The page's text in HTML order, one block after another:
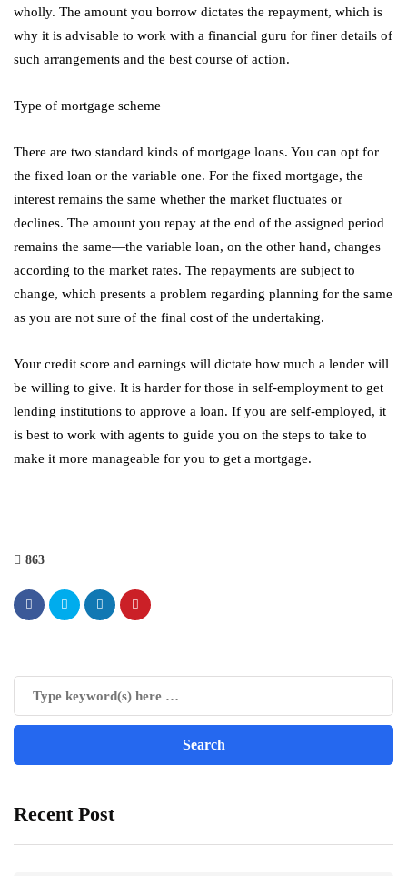
wholly. The amount you borrow dictates the repayment, which is
why it is advisable to work with a financial guru for finer details of
such arrangements and the best course of action.
Type of mortgage scheme
There are two standard kinds of mortgage loans. You can opt for
the fixed loan or the variable one. For the fixed mortgage, the
interest remains the same whether the market fluctuates or
declines. The amount you repay at the end of the assigned period
remains the same—the variable loan, on the other hand, changes
according to the market rates. The repayments are subject to
change, which presents a problem regarding planning for the same
as you are not sure of the final cost of the undertaking.
Your credit score and earnings will dictate how much a lender will
be willing to give. It is harder for those in self-employment to get
lending institutions to approve a loan. If you are self-employed, it
is best to work with agents to guide you on the steps to take to
make it more manageable for you to get a mortgage.
863
Recent Post